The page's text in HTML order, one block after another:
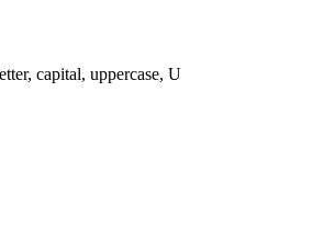
capital, uppercase, U